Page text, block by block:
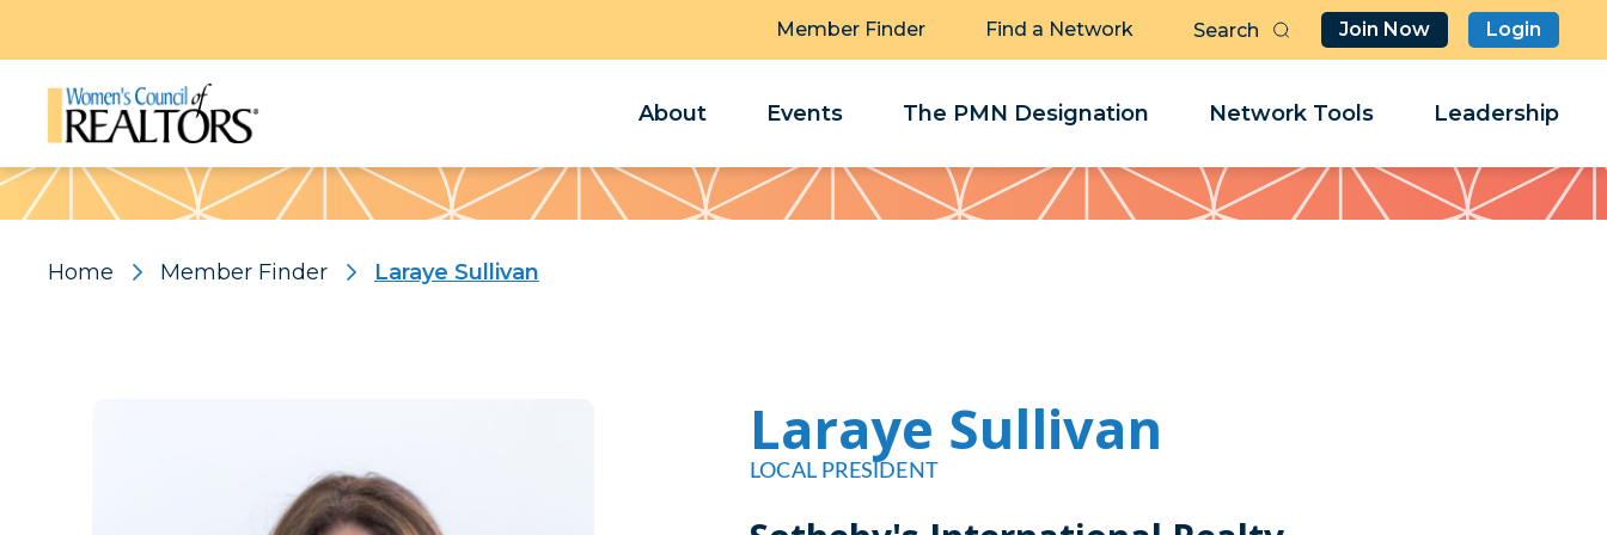
Member Finder Find a Network Join Now Login
About Events The PMN Designation Network Tools Leadership
Pattern
Home Member Finder Laraye Sullivan
Laraye Sullivan
LOCAL PRESIDENT